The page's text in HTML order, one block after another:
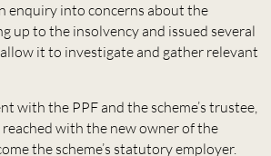
enquiry into concerns about the
up to the insolvency and issued several
it to investigate and gather relevant
with the PPF and the scheme’s trustee,
with the new owner of the
the scheme’s statutory employer.